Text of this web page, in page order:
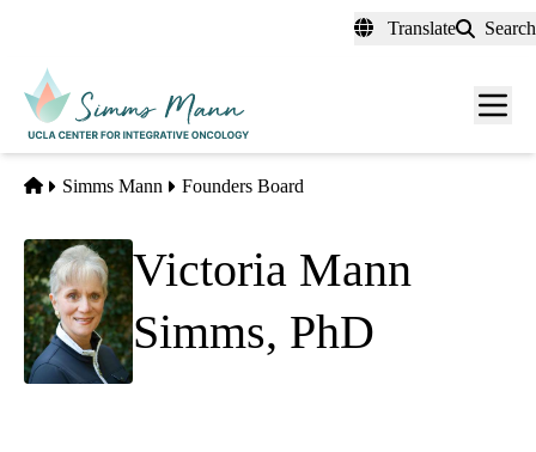
content
Translate Search
Menu
Home
Simms Mann Founders Board
Victoria Mann
Simms, PhD